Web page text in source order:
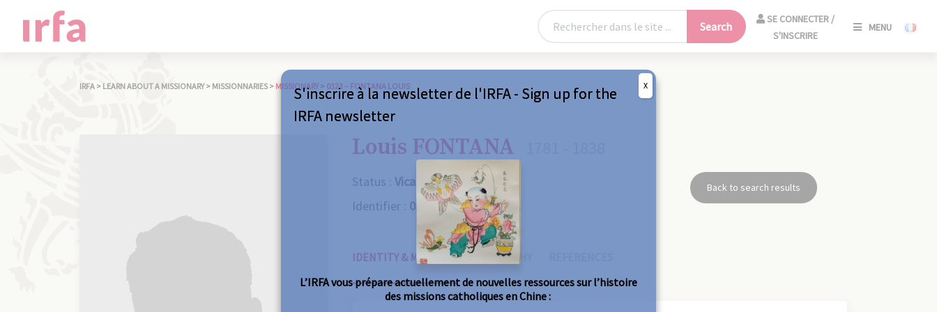
Search
SE CONNECTER /
S'INSCRIRE
MENU
IRFA > LEARN ABOUT A MISSIONARY > MISSIONNARIES > MISSIONARY > 0323 – FONTANA LOUIS
Louis FONTANA
Status : Vicaire apostolique
Identifier : 0323
Back to search results
IDENTITY & MISSIONS BIOGRAPHY
S'inscrire à la newsletter de l'IRFA - Sign up for the
IRFA newsletter
L’IRFA vous prépare actuellement de nouvelles ressources sur l’histoire
des missions catholiques en Chine :
X